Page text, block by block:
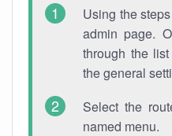
Using the
admin page.
through the
the general
Select the
named menu.